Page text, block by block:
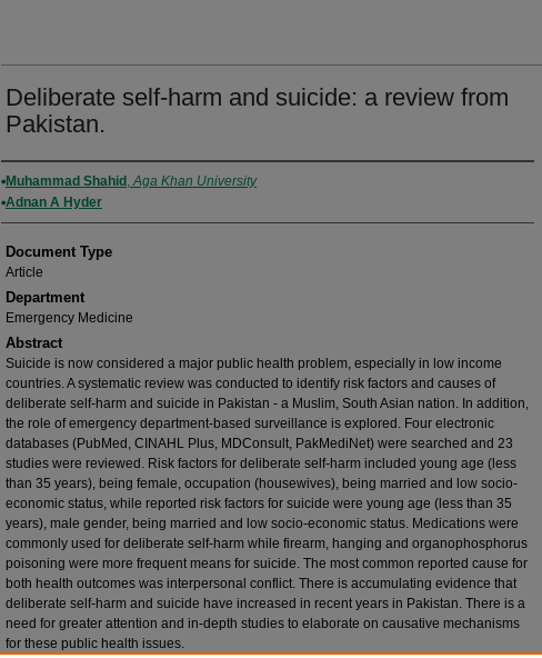
Deliberate self-harm and suicide: a review from
Pakistan.
Authors
Muhammad Shahid ,Aga Khan University
Adnan A Hyder
Document Type
Article
Department
Emergency Medicine
Abstract
Suicide is now considered a major public health problem, especially in low income
countries. A systematic review was conducted to identify risk factors and causes of
deliberate self-harm and suicide in Pakistan - a Muslim, South Asian nation. In addition,
the role of emergency department-based surveillance is explored. Four electronic
databases (PubMed, CINAHL Plus, MDConsult, PakMediNet) were searched and 23
studies were reviewed. Risk factors for deliberate self-harm included young age (less
than 35 years), being female, occupation (housewives), being married and low socio-
economic status, while reported risk factors for suicide were young age (less than 35
years), male gender, being married and low socio-economic status. Medications were
commonly used for deliberate self-harm while firearm, hanging and organophosphorus
poisoning were more frequent means for suicide. The most common reported cause for
both health outcomes was interpersonal conflict. There is accumulating evidence that
deliberate self-harm and suicide have increased in recent years in Pakistan. There is a
need for greater attention and in-depth studies to elaborate on causative mechanisms
for these public health issues.